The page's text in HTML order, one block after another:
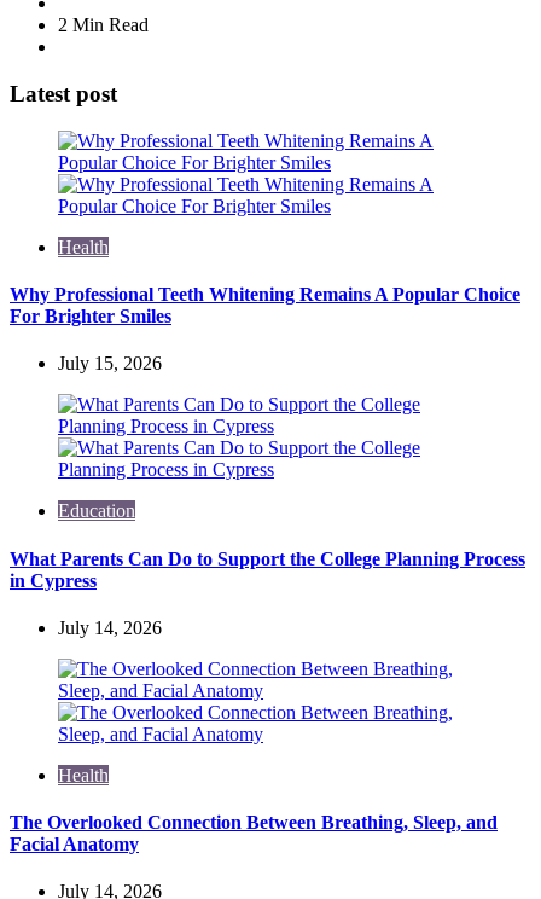
2 Min Read
Latest post
Health
Why Professional Teeth Whitening Remains A Popular Choice
For Brighter Smiles
July 15, 2026
Education
What Parents Can Do to Support the College Planning Process
in Cypress
July 14, 2026
Health
The Overlooked Connection Between Breathing, Sleep, and
Facial Anatomy
July 14, 2026